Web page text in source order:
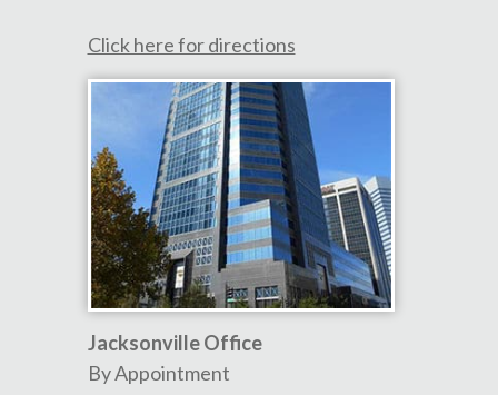
Click here for directions
Jacksonville Office
By Appointment